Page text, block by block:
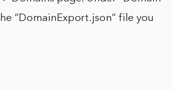
“DomainExport.json” file you